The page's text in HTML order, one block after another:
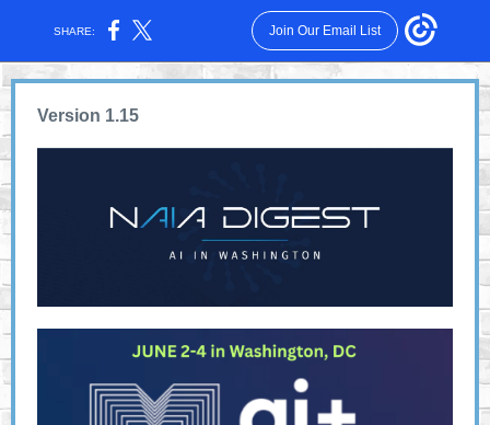
SHARE: Join Our Email List
Version 1.15